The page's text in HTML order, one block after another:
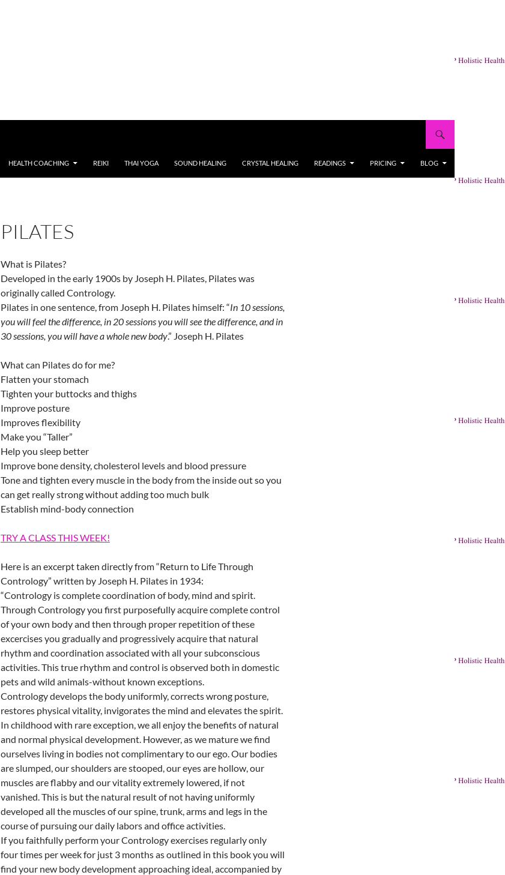
HEALTH COACHING REIKI THAI YOGA SOUND HEALING CRYSTAL HEALING READINGS PRICING BLOG
PILATES
What is Pilates?
Developed in the early 1900s by Joseph H. Pilates, Pilates was
originally called Contrology.
Pilates in one sentence, from Joseph H. Pilates himself: “In 10 sessions,
you will feel the difference, in 20 sessions you will see the difference, and in
30 sessions, you will have a whole new body.” Joseph H. Pilates
What can Pilates do for me?
Flatten your stomach
Tighten your buttocks and thighs
Improve posture
Improves flexibility
Make you “Taller”
Help you sleep better
Improve bone density, cholesterol levels and blood pressure
Tone and tighten every muscle in the body from the inside out so you
can get really strong without adding too much bulk
Establish mind-body connection
TRY A CLASS THIS WEEK!
Here is an excerpt taken directly from “Return to Life Through
Contrology” written by Joseph H. Pilates in 1934:
“Contrology is complete coordination of body, mind and spirit.
Through Contrology you first purposefully acquire complete control
of your own body and then through proper repetition of these
excercises you gradually and progressively acquire that natural
rhythm and coordination associated with all your subconscious
activities. This true rhythm and control is observed both in domestic
pets and wild animals-without known exceptions.
Contrology develops the body uniformly, corrects wrong posture,
restores physical vitality, invigorates the mind and elevates the spirit.
In childhood with rare exception, we all enjoy the benefits of natural
and normal physical development. However, as we mature we find
ourselves living in bodies not complimentary to our ego. Our bodies
are slumped, our shoulders are stooped, our eyes are hollow, our
muscles are flabby and our vitality extremely lowered, if not
vanished. This is but the natural result of not having uniformly
developed all the muscles of our spine, trunk, arms and legs in the
course of pursuing our daily labors and office activities.
If you faithfully perform your Contrology exercises regularly only
four times per week for just 3 months as outlined in this book you will
find your new body development approaching ideal, accompanied by